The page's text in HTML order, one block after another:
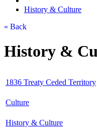
History & Culture
« Back
History &
1836 Treaty Ceded Territory
Culture
History & Culture